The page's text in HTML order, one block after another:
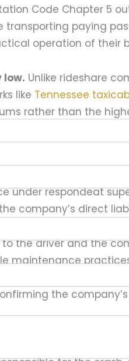
Code Chapter 5
paying
operation of their
low. Unlike rideshare
like Tennessee
rather than the
lease drivers
under respondeat
company’s direct
the driver and the
maintenance
the